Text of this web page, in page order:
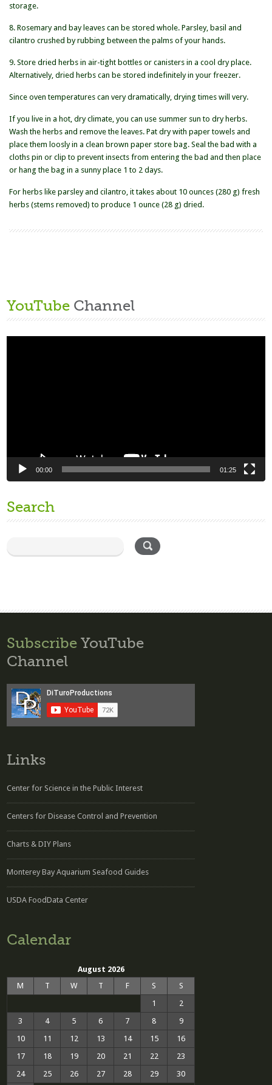
storage.
8. Rosemary and bay leaves can be stored whole. Parsley, basil and
cilantro crushed by rubbing between the palms of your hands.
9. Store dried herbs in air-tight bottles or canisters in a cool dry place.
Alternatively, dried herbs can be stored indefinitely in your freezer.
Since oven temperatures can very dramatically, drying times will very.
If you live in a hot, dry climate, you can use summer sun to dry herbs.
Wash the herbs and remove the leaves. Pat dry with paper towels and
place them loosly in a clean brown paper store bag. Seal the bad with a
cloths pin or clip to prevent insects from entering the bad and then place
or hang the bag in a sunny place 1 to 2 days.
For herbs like parsley and cilantro, it takes about 10 ounces (280 g) fresh
herbs (stems removed) to produce 1 ounce (28 g) dried.
YouTube Channel
00:00 01:25
Search
Subscribe YouTube
Channel
Links
Center for Science in the Public Interest
Centers for Disease Control and Prevention
Charts & DIY Plans
Monterey Bay Aquarium Seafood Guides
USDA FoodData Center
Calendar
August 2026
M
T W T F S
S
1
2
3
4 5 6 7 8
9
10
11 12 13 14 15
16
17
18 19 20 21 22
23
24
25 26 27 28 29 30